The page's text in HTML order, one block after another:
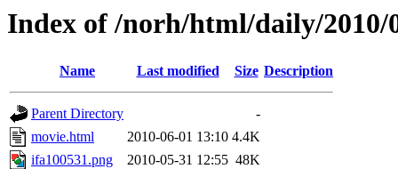
Index of /norh/html/daily/2010/
Name Last modified Size Description
Parent Directory
-
movie.html
2010-06-01 13:10 4.4K
ifa100531.png
2010-05-31 12:55 48K